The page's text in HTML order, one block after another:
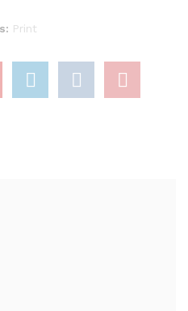
Print